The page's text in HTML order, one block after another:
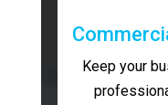
Keep your